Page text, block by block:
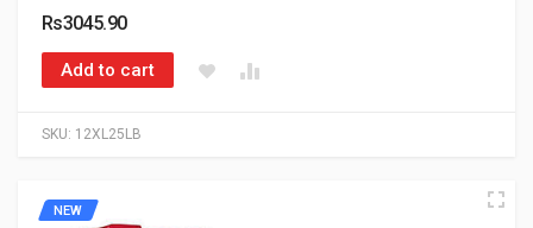
SKU: 12XL25LB
Rs3045.90
Add to cart
NEW